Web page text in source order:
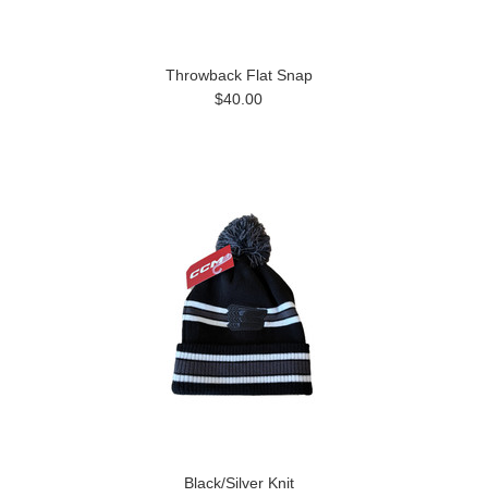
Throwback Flat Snap
$40.00
Black/Silver Knit